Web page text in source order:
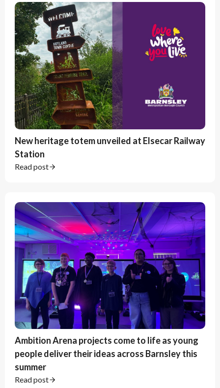
New heritage totem unveiled at Elsecar Railway
Station
Read post
Ambition Arena projects come to life as young
people deliver their ideas across Barnsley this
summer
Read post